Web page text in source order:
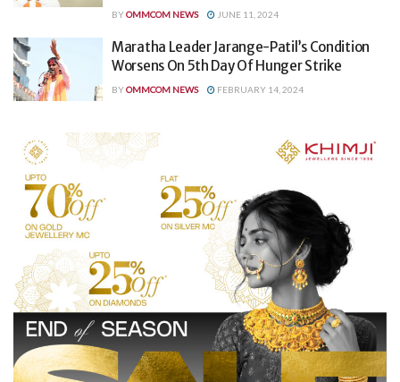
BYOMMCOM NEWS JUNE 11, 2024
Maratha Leader Jarange-Patil’s Condition
Worsens On 5th Day Of Hunger Strike
BYOMMCOM NEWS FEBRUARY 14, 2024